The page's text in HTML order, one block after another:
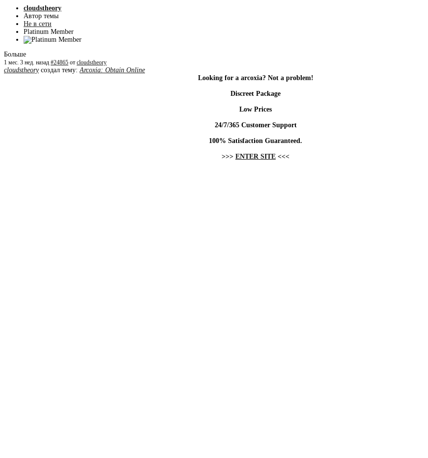
cloudstheory
Автор темы
Не в сети
Platinum Member
Больше
1 мес. 3 нед. назад #24865 от cloudstheory
cloudstheoryсоздал тему: Arcoxia: Obtain Online
Looking for a arcoxia? Not a problem!
Discreet Package
Low Prices
24/7/365 Customer Support
100% Satisfaction Guaranteed.
>>> ENTER SITE <<<